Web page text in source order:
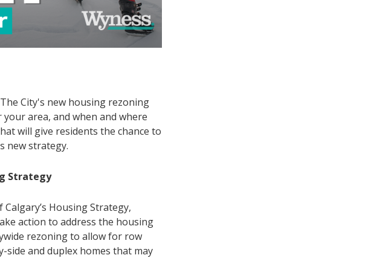
City's new housing rezoning
area, and when and where
will give residents the chance to
new strategy.
Strategy
Housing Strategy,
action to address the housing
rezoning to allow for row
side and duplex homes that may